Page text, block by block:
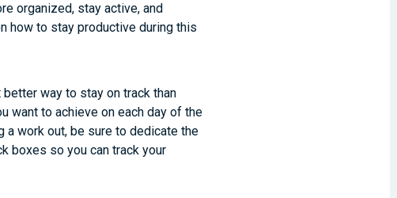
organized, stay active, and
how to stay productive during this
way to stay on track than
want to achieve on each day of the
a work out, be sure to dedicate the
boxes so you can track your